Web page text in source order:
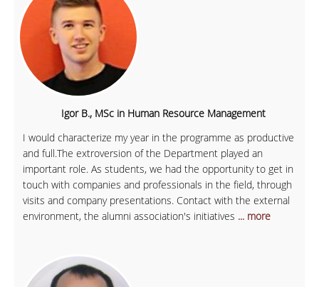
Igor B., MSc in Human Resource Management
I would characterize my year in the programme as productive
and full.The extroversion of the Department played an
important role. As students, we had the opportunity to get in
touch with companies and professionals in the field, through
visits and company presentations. Contact with the external
environment, the alumni association's initiatives ... more